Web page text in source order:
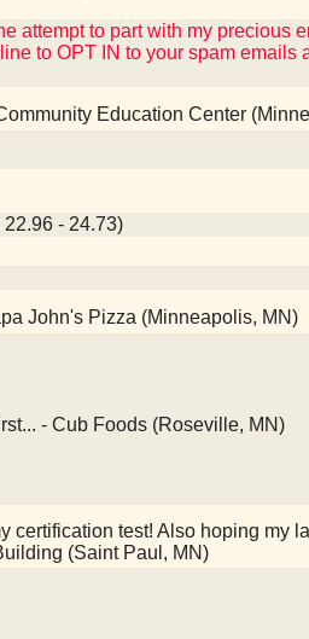
attempt to part with my precious
to OPT IN to your spam emails
Education Center
22.96 - 24.73)
John's Pizza (Minneapolis, MN)
- Cub Foods (Roseville, MN)
certification test! Also hoping my
(Saint Paul, MN)